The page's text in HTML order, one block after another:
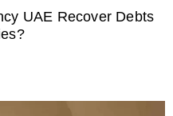
UAE Recover Debts